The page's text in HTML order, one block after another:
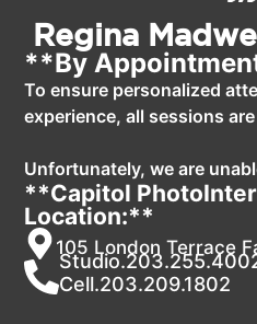
Regina
**By
To ensure personalized
experience, all sessions
Unfortunately, we are
**Capitol
Location:**
105 London Terrace
Cell.203.209.1802